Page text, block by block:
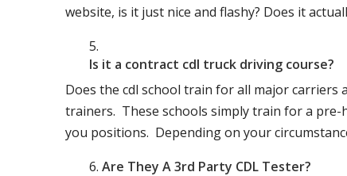
website, is it just nice and flashy? Does it
Is it a contract cdl truck driving course?
Does the cdl school train for all major carriers
trainers. These schools simply train for a
you positions. Depending on your
Are They A 3rd Party CDL Tester?